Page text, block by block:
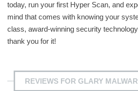
today, run your first Hyper Scan, and
mind that comes with knowing your
class, award-winning security
thank you for it!
REVIEWS FOR GLARY